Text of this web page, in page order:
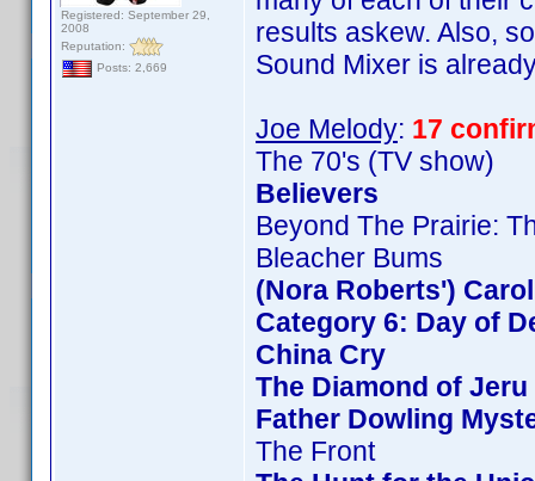
Registered: September 29,
2008
Reputation:
Posts: 2,669
results askew. Also,
Sound Mixer is
Joe Melody: 17
The 70's (TV show)
Believers
Beyond The Prairie:
Bleacher Bums
(Nora Roberts')
Category 6: Day of
China Cry
The Diamond of Jeru
Father Dowling
The Front